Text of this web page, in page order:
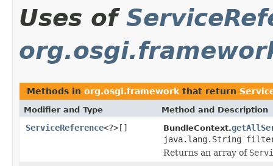
Uses of
Methods in org.osgi.framework that return
Modifier and Type Method and Description
ServiceReference<?>[] BundleContext.
java.lang.String
Returns an array of